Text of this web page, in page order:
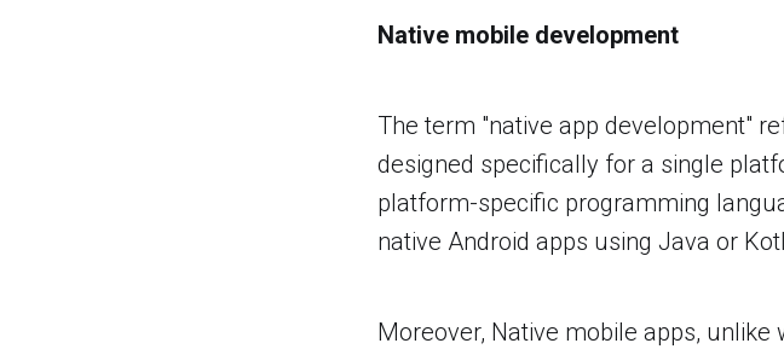
Native mobile development
The term "native app development"
designed specifically for a single
platform-specific programming
native Android apps using Java or
Moreover, Native mobile apps,